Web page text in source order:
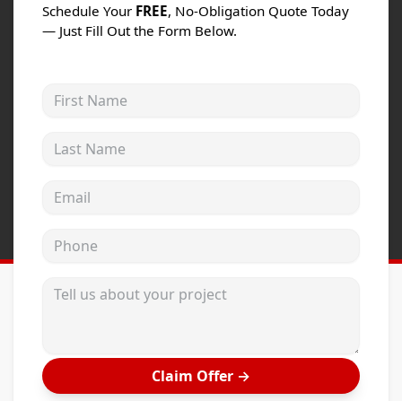
Wood Siding
Aluminum Siding
Andersen Windows
Wincore Windows
Projects
Testimonials
Schedule Your FREE, No-Obligation Quote Today
— Just Fill Out the Form Below.
First Name
Last Name
Email address
Phone
Tell us about your project
Claim Offer →